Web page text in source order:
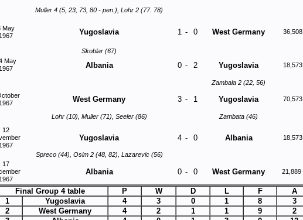
Muller 4 (5, 23, 73, 80 - pen.), Lohr 2 (77. 78)
May
1967
Yugoslavia 1 - 0 West Germany 36,508
Skoblar (67)
May
1967
Albania 0 - 2 Yugoslavia 18,573
Zambala 2 (22, 56)
1967
West Germany 3 - 1 Yugoslavia 70,573
Lohr (10), Muller (71), Seeler (86)
Zambata (46)
12
1967
Yugoslavia 4 - 0 Albania 18,573
Spreco (44), Osim 2 (48, 82), Lazarevic (56)
17
1967
Albania 0 - 0 West Germany 21,889
Final Group 4 table P W D L F A
1
Yugoslavia 4 3 0 1 8 3
2
West Germany 4 2 1 1 9 2